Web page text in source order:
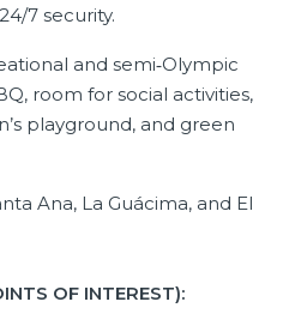
7 security.
and semi‑Olympic
room for social activities,
playground, and green
Ana, La Guácima, and El
OF INTEREST):